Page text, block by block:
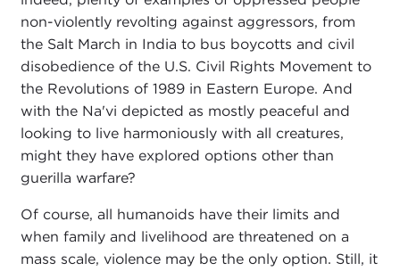
non-violently revolting against aggressors, from
the Salt March in India to bus boycotts and civil
disobedience of the U.S. Civil Rights Movement to
the Revolutions of 1989 in Eastern Europe. And
with the Na'vi depicted as mostly peaceful and
looking to live harmoniously with all creatures,
might they have explored options other than
guerilla warfare?
Of course, all humanoids have their limits and
when family and livelihood are threatened on a
mass scale, violence may be the only option. Still, it